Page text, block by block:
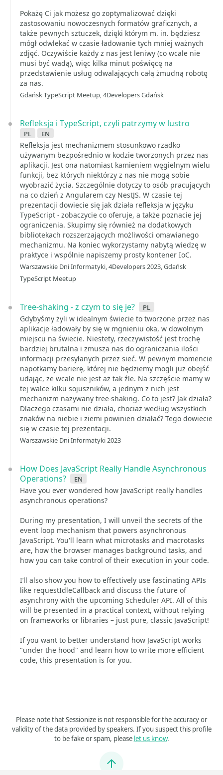
Pokażę Ci jak możesz go zoptymalizować dzięki
zastosowaniu nowoczesnych formatów graficznych, a
także pewnych sztuczek, dzięki którym m. in. będziesz
mógł odwlekać w czasie ładowanie tych mniej ważnych
zdjęć. Oczywiście każdy z nas jest leniwy (co wcale nie
musi być wadą), więc kilka minut poświęcę na
przedstawienie usług odwalających całą żmudną robotę
za nas.
Gdańsk TypeScript Meetup, 4Developers Gdańsk
Refleksja i TypeScript, czyli patrzymy w lustro
pl
en
Refleksja jest mechanizmem stosunkowo rzadko
używanym bezpośrednio w kodzie tworzonych przez nas
aplikacji. Jest ona natomiast kamieniem węgielnym wielu
funkcji, bez których niektórzy z nas nie mogą sobie
wyobrazić życia. Szczególnie dotyczy to osób pracujących
na co dzień z Angularem czy NestJS. W czasie tej
prezentacji dowiecie się jak działa refleksja w języku
TypeScript - zobaczycie co oferuje, a także poznacie jej
ograniczenia. Skupimy się również na dodatkowych
bibliotekach rozszerzających możliwości omawianego
mechanizmu. Na koniec wykorzystamy nabytą wiedzę w
praktyce i wspólnie napiszemy prosty kontener IoC.
Warszawskie Dni Informatyki, 4Developers 2023, Gdańsk
TypeScript Meetup
Tree-shaking - z czym to się je? pl
Gdybyśmy żyli w idealnym świecie to tworzone przez nas
aplikacje ładowały by się w mgnieniu oka, w dowolnym
miejscu na świecie. Niestety, rzeczywistość jest trochę
bardziej brutalna i zmusza nas do ograniczania ilości
informacji przesyłanych przez sieć. W pewnym momencie
napotkamy barierę, której nie będziemy mogli już obejść
udając, że wcale nie jest aż tak źle. Na szczęście mamy w
tej walce kilku sojuszników, a jednym z nich jest
mechanizm nazywany tree-shaking. Co to jest? Jak działa?
Dlaczego czasami nie działa, chociaż według wszystkich
znaków na niebie i ziemi powinien działać? Tego dowiecie
się w czasie tej prezentacji.
Warszawskie Dni Informatyki 2023
How Does JavaScript Really Handle Asynchronous
Operations?
en
Have you ever wondered how JavaScript really handles
asynchronous operations?
During my presentation, I will unveil the secrets of the
event loop mechanism that powers asynchronous
JavaScript. You'll learn what microtasks and macrotasks
are, how the browser manages background tasks, and
how you can take control of their execution in your code.
I’ll also show you how to effectively use fascinating APIs
like requestIdleCallback and discuss the future of
asynchrony with the upcoming Scheduler API. All of this
will be presented in a practical context, without relying
on frameworks or libraries – just pure, classic JavaScript!
If you want to better understand how JavaScript works
"under the hood" and learn how to write more efficient
code, this presentation is for you.
Please note that Sessionize is not responsible for the accuracy or
validity of the data provided by speakers. If you suspect this profile
to be fake or spam, please let us know.
Jump to top